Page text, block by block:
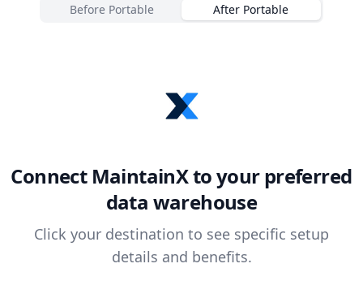
Before Portable After Portable
Connect MaintainXto your preferred
data warehouse
Click your destination to see specific setup
details and benefits.